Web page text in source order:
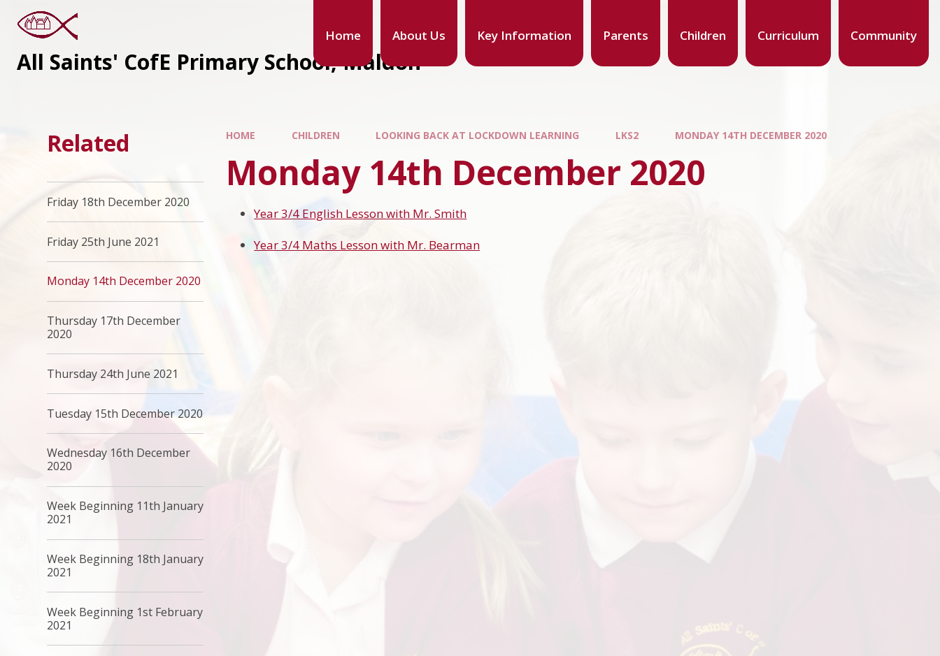
Home About Us Key Information Parents Children Curriculum Community
All Saints' CofE Primary School, Maldon
HOME CHILDREN LOOKING BACK AT LOCKDOWN LEARNING LKS2 MONDAY 14TH DECEMBER 2020
Monday 14th December 2020
Year 3/4 English Lesson with Mr. Smith
Year 3/4 Maths Lesson with Mr. Bearman
Related
Friday 18th December 2020
Friday 25th June 2021
Monday 14th December 2020
Thursday 17th December
2020
Thursday 24th June 2021
Tuesday 15th December 2020
Wednesday 16th December
2020
Week Beginning 11th January
2021
Week Beginning 18th January
2021
Week Beginning 1st February
2021